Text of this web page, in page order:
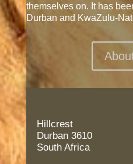
themselves on. It has
Durban and KwaZulu-
Hillcrest
Durban 3610
South Africa